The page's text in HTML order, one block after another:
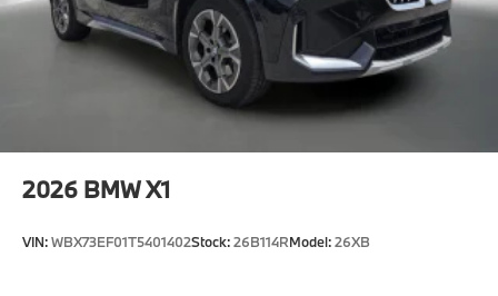
2026 BMW X1
VIN:WBX73EF01T5401402Stock:26B114RModel:26XB